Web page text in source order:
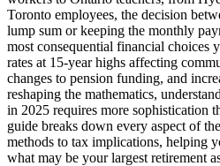
Toronto employees, the decision
lump sum or keeping the monthly
most consequential financial choices
rates at 15-year highs affecting
changes to pension funding, and
reshaping the mathematics,
in 2025 requires more sophistication
guide breaks down every aspect of
methods to tax implications, helping
what may be your largest retirement